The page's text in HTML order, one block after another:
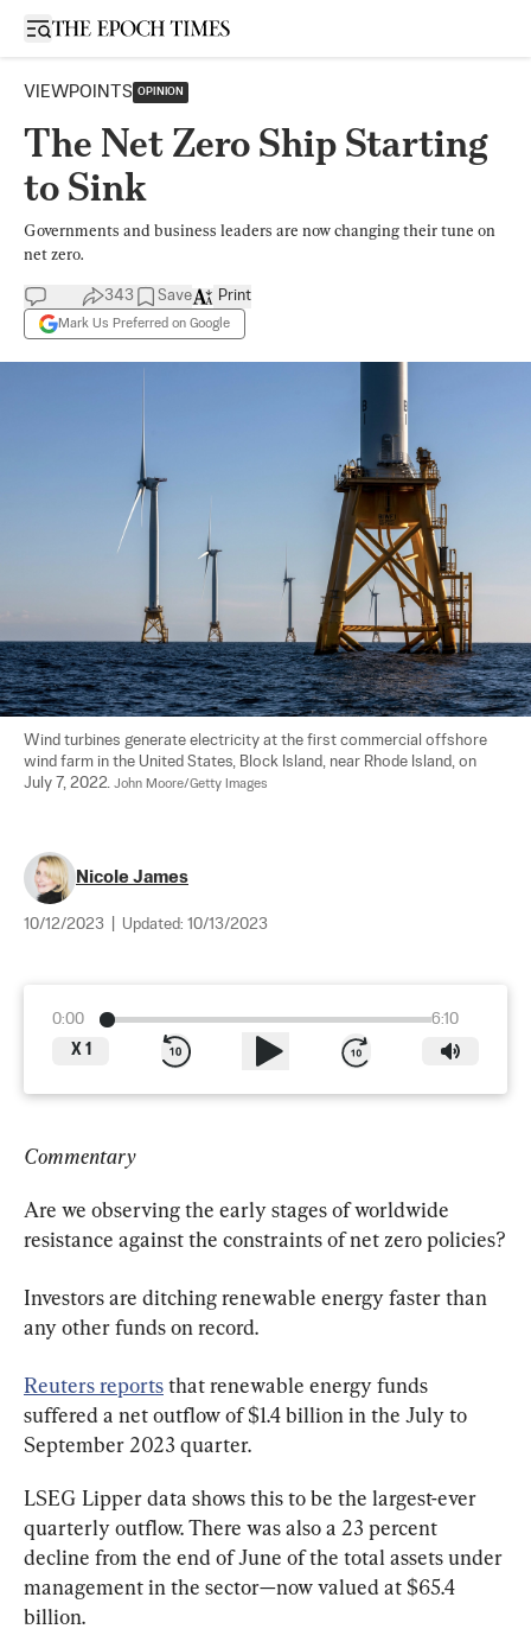
Open sidebar
VIEWPOINTS OPINION
The Net Zero Ship Starting
to Sink
Governments and business leaders are now changing their tune on
net zero.
343 Save
Mark Us Preferred on Google
Print
Wind turbines generate electricity at the first commercial offshore
wind farm in the United States, Block Island, near Rhode Island, on
July 7, 2022. John Moore/Getty Images
Nicole James
10/12/2023 Updated: 10/13/2023
0:00
6:10
X 1
Commentary
Are we observing the early stages of worldwide
resistance against the constraints of net zero policies?
Investors are ditching renewable energy faster than
any other funds on record.
Reuters reports that renewable energy funds
suffered a net outflow of $1.4 billion in the July to
September 2023 quarter.
LSEG Lipper data shows this to be the largest-ever
quarterly outflow. There was also a 23 percent
decline from the end of June of the total assets under
management in the sector—now valued at $65.4
billion.